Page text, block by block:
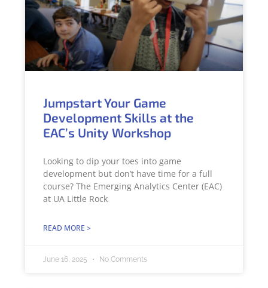
Jumpstart Your Game
Development Skills at the
EAC’s Unity Workshop
Looking to dip your toes into game
development but don’t have time for a full
course? The Emerging Analytics Center (EAC)
at UA Little Rock
READ MORE >
June 16, 2025 No Comments